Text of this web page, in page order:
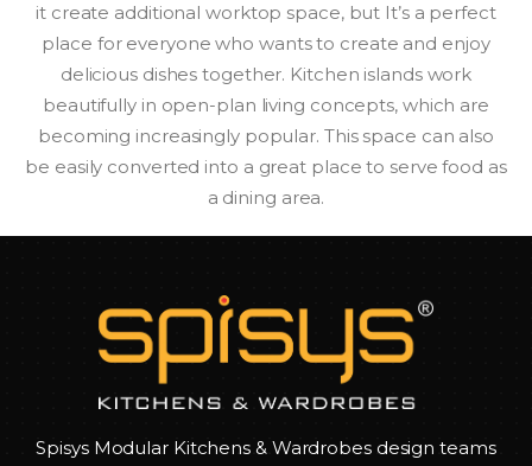
it create additional worktop space, but It’s a perfect
place for everyone who wants to create and enjoy
delicious dishes together. Kitchen islands work
beautifully in open-plan living concepts, which are
becoming increasingly popular. This space can also
be easily converted into a great place to serve food as
a dining area.
Spisys Modular Kitchens & Wardrobes design teams